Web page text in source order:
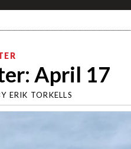
April 17
ERIK TORKELLS